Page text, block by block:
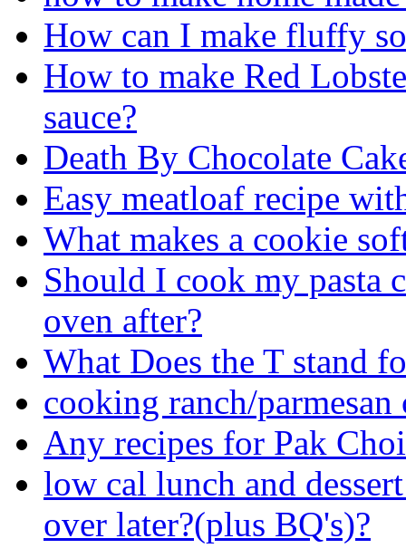
How can I make fluffy
How to make Red
sauce?
Death By Chocolate
Easy meatloaf recipe
What makes a cookie
Should I cook my pasta
oven after?
What Does the T stand
cooking ranch/parmesan
Any recipes for Pak
low cal lunch and
over later?(plus BQ's)?